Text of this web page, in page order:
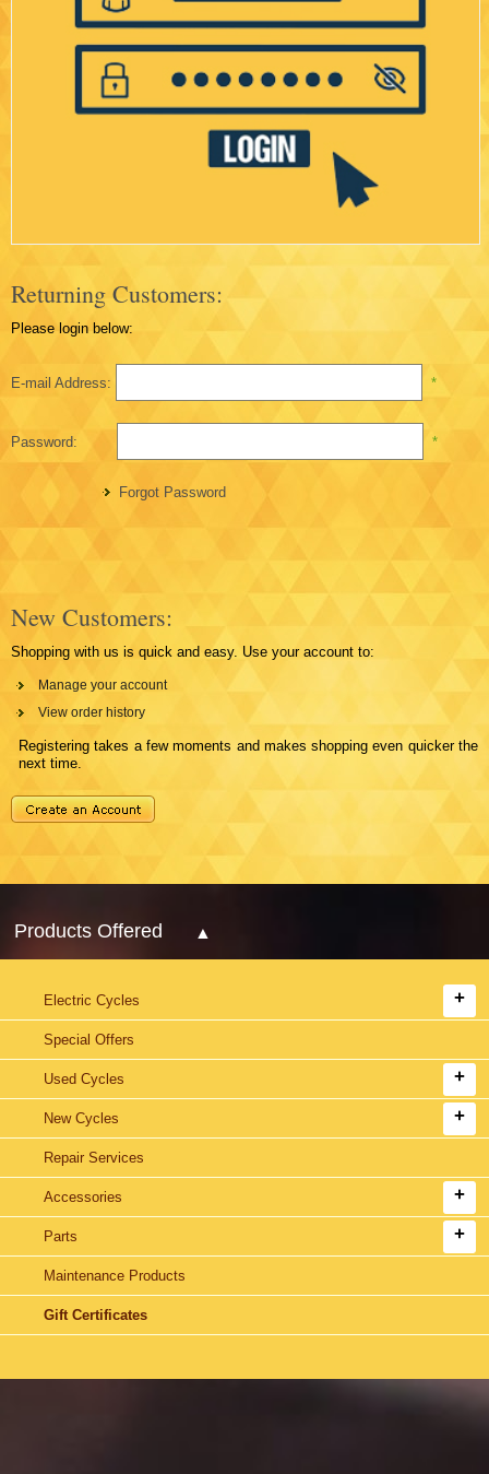
Returning Customers:
Please login below:
E-mail Address: *
Password: *
Forgot Password
New Customers:
Shopping with us is quick and easy. Use your account to:
Manage your account
View order history
Registering takes a few moments and makes shopping even quicker the
next time.
Products Offered
Electric Cycles
Special Offers
Used Cycles
New Cycles
Repair Services
Accessories
Parts
Maintenance Products
Gift Certificates